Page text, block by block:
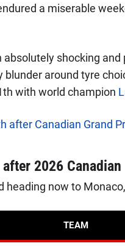
a miserable
shocking
around tyre
with world champion
after Canadian Grand
2026
now to
TEAM